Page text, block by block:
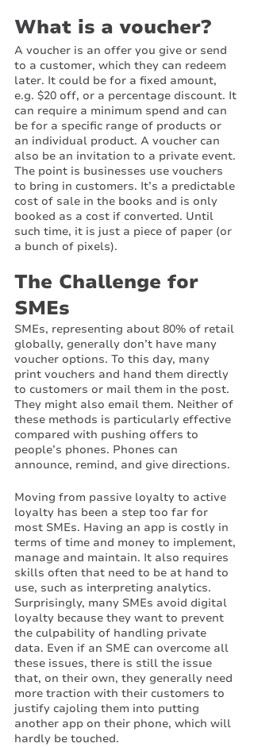
What is a voucher?
A voucher is an offer you give or send
to a customer, which they can redeem
later. It could be for a fixed amount,
e.g. $20 off, or a percentage discount. It
can require a minimum spend and can
be for a specific range of products or
an individual product. A voucher can
also be an invitation to a private event.
The point is businesses use vouchers
to bring in customers. It’s a predictable
cost of sale in the books and is only
booked as a cost if converted. Until
such time, it is just a piece of paper (or
a bunch of pixels).
The Challenge for
SMEs
SMEs, representing about 80% of retail
globally, generally don’t have many
voucher options. To this day, many
print vouchers and hand them directly
to customers or mail them in the post.
They might also email them. Neither of
these methods is particularly effective
compared with pushing offers to
people’s phones. Phones can
announce, remind, and give directions.
Moving from passive loyalty to active
loyalty has been a step too far for
most SMEs. Having an app is costly in
terms of time and money to implement,
manage and maintain. It also requires
skills often that need to be at hand to
use, such as interpreting analytics.
Surprisingly, many SMEs avoid digital
loyalty because they want to prevent
the culpability of handling private
data. Even if an SME can overcome all
these issues, there is still the issue
that, on their own, they generally need
more traction with their customers to
justify cajoling them into putting
another app on their phone, which will
hardly be touched.